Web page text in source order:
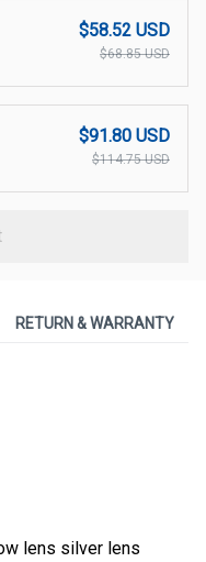
$58.52 USD
$68.85 USD
$91.80 USD
$114.75 USD
RETURN & WARRANTY
lens silver lens